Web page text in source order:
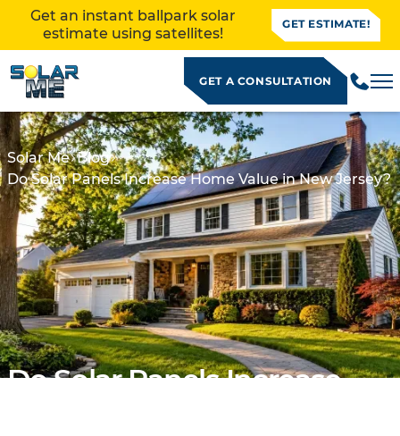
Get an instant ballpark solar
estimate using satellites!
GET ESTIMATE!
GET A CONSULTATION
Solar Me Blog
Do Solar Panels Increase Home Value in New Jersey?
Do Solar Panels Increase